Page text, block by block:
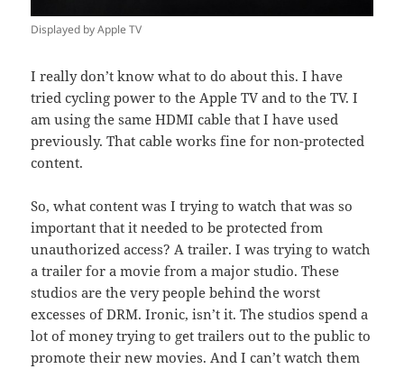
Displayed by Apple TV
I really don’t know what to do about this. I have
tried cycling power to the Apple TV and to the TV. I
am using the same HDMI cable that I have used
previously. That cable works fine for non-protected
content.
So, what content was I trying to watch that was so
important that it needed to be protected from
unauthorized access? A trailer. I was trying to watch
a trailer for a movie from a major studio. These
studios are the very people behind the worst
excesses of DRM. Ironic, isn’t it. The studios spend a
lot of money trying to get trailers out to the public to
promote their new movies. And I can’t watch them